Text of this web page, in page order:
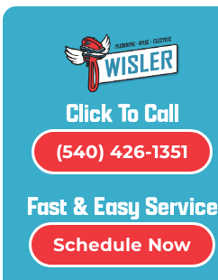
Click To Call
(540) 426-1351
Fast & Easy Service
Schedule Now